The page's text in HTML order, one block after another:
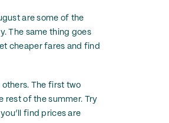
are some of the
The same thing goes
cheaper fares and find
others. The first two
rest of the summer. Try
find prices are